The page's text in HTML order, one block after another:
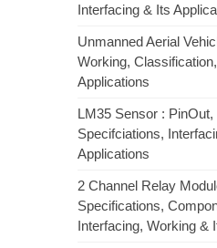
Interfacing & Its
Unmanned Aerial
Working,
Applications
LM35 Sensor : PinOut,
Specifciations,
Applications
2 Channel Relay
Specifications,
Interfacing, Working &